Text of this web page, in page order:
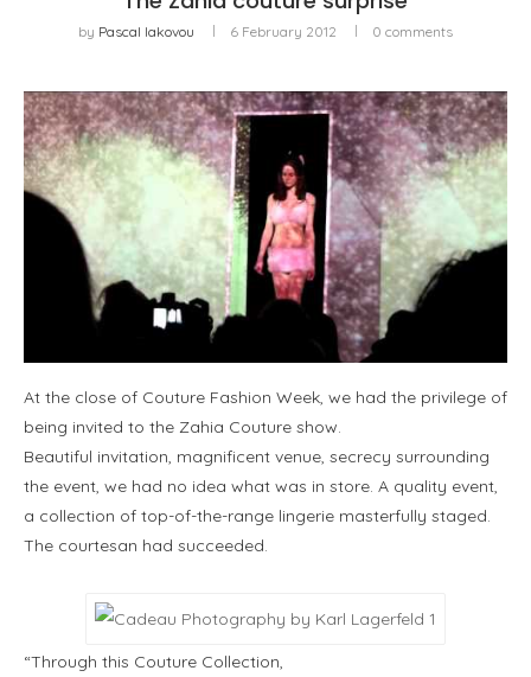
by Pascal Iakovou 6 February 2012 0 comments
At the close of Couture Fashion Week, we had the privilege of
being invited to the Zahia Couture show.
Beautiful invitation, magnificent venue, secrecy surrounding
the event, we had no idea what was in store. A quality event,
a collection of top-of-the-range lingerie masterfully staged.
The courtesan had succeeded.
“Through this Couture Collection,